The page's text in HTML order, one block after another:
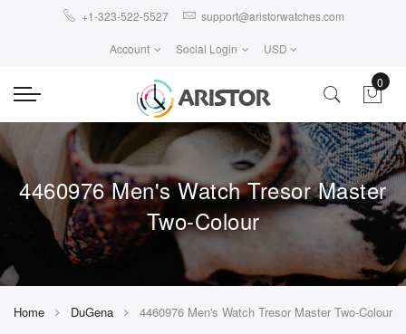
+1-323-522-5527 support@aristorwatches.com
Account Social Login USD
0
4460976 Men's Watch Tresor Master
Two-Colour
Home DuGena 4460976 Men's Watch Tresor Master Two-Colour